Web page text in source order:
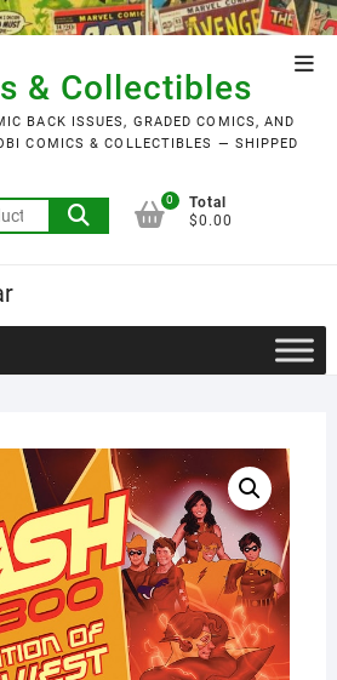
& Collectibles
BACK ISSUES, GRADED COMICS, AND
COMICS & COLLECTIBLES — SHIPPED
Search
for:
0
Total
$0.00